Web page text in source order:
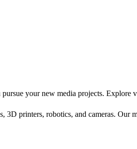
your new media projects.
printers, robotics, and cameras. Our